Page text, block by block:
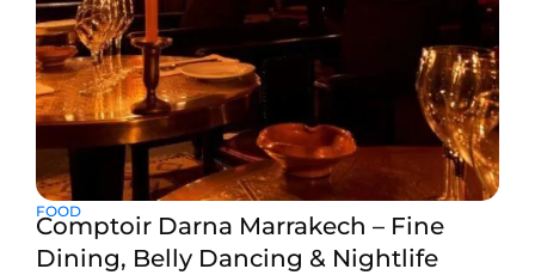
FOOD
Comptoir Darna Marrakech – Fine
Dining, Belly Dancing & Nightlife